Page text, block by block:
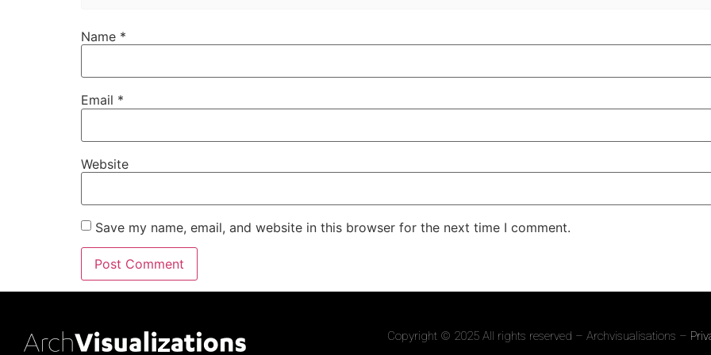
Name *
Email *
Website
Save my name, email, and website in this browser for the next time I comment.
Copyright © 2025 All rights reserved – Archvisualisations –